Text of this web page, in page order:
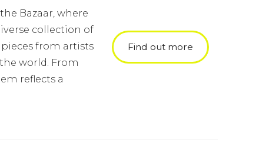
Bazaar, where
collection of
from artists
world. From
reflects a
Find out more